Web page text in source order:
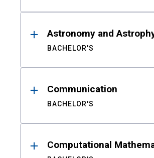
Astronomy and
BACHELOR'S
Communication
BACHELOR'S
Computational